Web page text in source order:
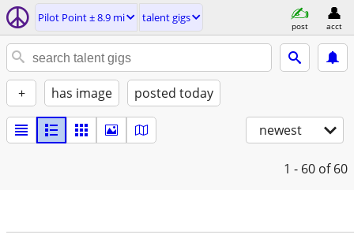
Pilot Point ± 8.9 mi talent gigs
post acct
+ has image posted today
newest
1 - 60 of 60